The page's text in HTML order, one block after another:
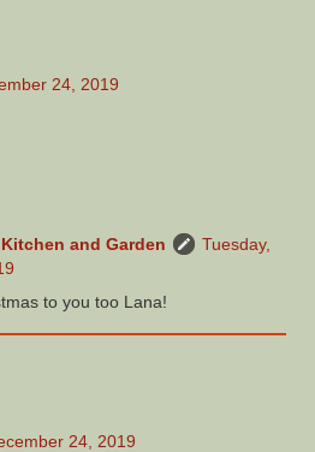
24, 2019
and Garden
Tuesday,
to you too Lana!
24, 2019